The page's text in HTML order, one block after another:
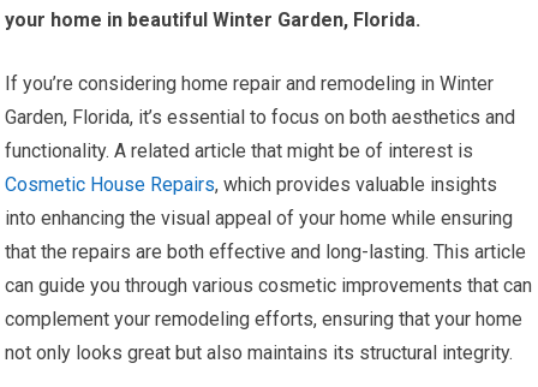
your home in beautiful Winter Garden, Florida.
If you’re considering home repair and remodeling in Winter
Garden, Florida, it’s essential to focus on both aesthetics and
functionality. A related article that might be of interest is
Cosmetic House Repairs, which provides valuable insights
into enhancing the visual appeal of your home while ensuring
that the repairs are both effective and long-lasting. This article
can guide you through various cosmetic improvements that can
complement your remodeling efforts, ensuring that your home
not only looks great but also maintains its structural integrity.